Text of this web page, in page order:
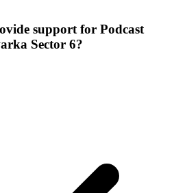
support for Podcast
Sector 6?